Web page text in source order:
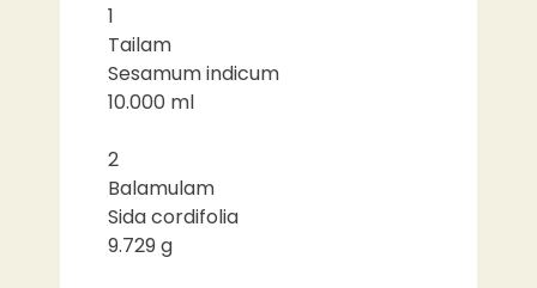
1
Tailam
Sesamum indicum
10.000 ml
2
Balamulam
Sida cordifolia
9.729 g